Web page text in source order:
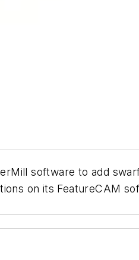
software to add
on its FeatureCAM